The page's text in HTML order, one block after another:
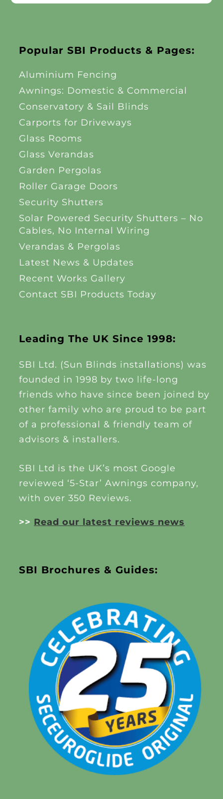
Leading The UK Since 1998:
SBI Ltd. (Sun Blinds installations) was
founded in 1998 by two life-long
friends who have since been joined by
other family who are proud to be part
of a professional & friendly team of
advisors & installers.
SBI Ltd is the UK’s most Google
reviewed ‘5-Star’ Awnings company,
with over 350 Reviews.
>> Read our latest reviews news
Popular SBI Products & Pages:
Aluminium Fencing
Awnings: Domestic & Commercial
Conservatory & Sail Blinds
Carports for Driveways
Glass Rooms
Glass Verandas
Garden Pergolas
Roller Garage Doors
Security Shutters
Solar Powered Security Shutters – No
Cables, No Internal Wiring
Verandas & Pergolas
Latest News & Updates
Recent Works Gallery
Contact SBI Products Today
SBI Brochures & Guides: